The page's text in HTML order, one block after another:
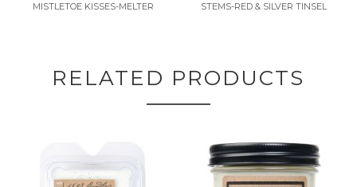
MISTLETOE KISSES-MELTER STEMS-RED & SILVER TINSEL
RELATED PRODUCTS